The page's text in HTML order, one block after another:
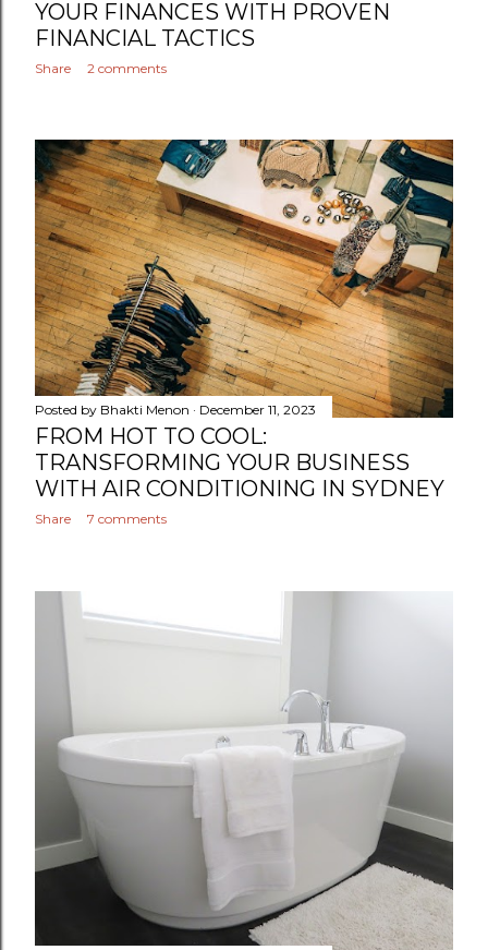
YOUR FINANCES WITH PROVEN
FINANCIAL TACTICS
Share 2 comments
Posted by Bhakti Menon December 11, 2023
FROM HOT TO COOL:
TRANSFORMING YOUR BUSINESS
WITH AIR CONDITIONING IN SYDNEY
Share 7 comments